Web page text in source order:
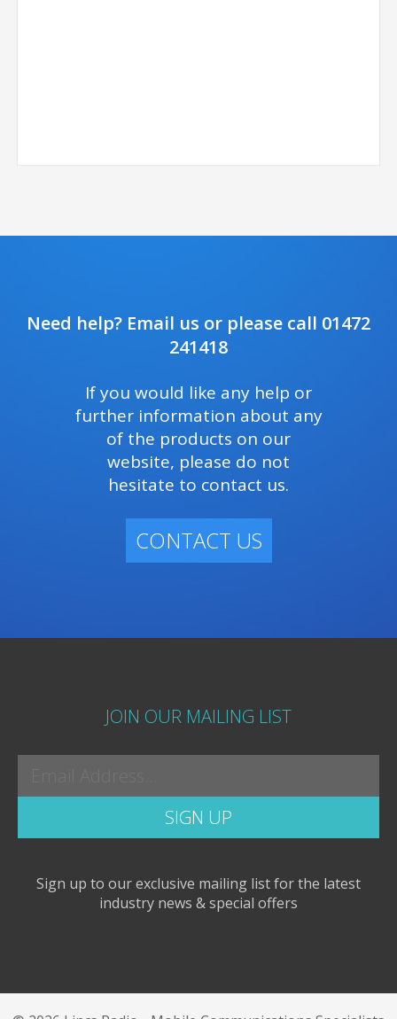
Need help? Email us or please call 01472
241418
If you would like any help or
further information about any
of the products on our
website, please do not
hesitate to contact us.
CONTACT US
JOIN OUR MAILING LIST
Sign up to our exclusive mailing list for the latest
industry news & special offers